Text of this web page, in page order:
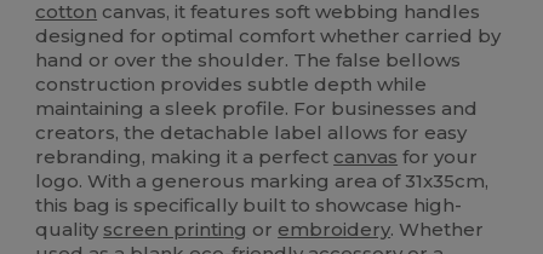
cotton canvas, it features soft webbing handles
designed for optimal comfort whether carried by
hand or over the shoulder. The false bellows
construction provides subtle depth while
maintaining a sleek profile. For businesses and
creators, the detachable label allows for easy
rebranding, making it a perfect canvas for your
logo. With a generous marking area of 31x35cm,
this bag is specifically built to showcase high-
quality screen printing or embroidery. Whether